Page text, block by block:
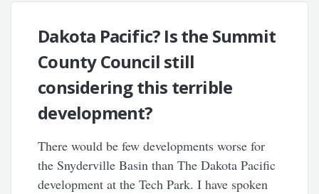
Dakota Pacific? Is the Summit
County Council still
considering this terrible
development?
There would be few developments worse for
the Snyderville Basin than The Dakota Pacific
development at the Tech Park. I have spoken